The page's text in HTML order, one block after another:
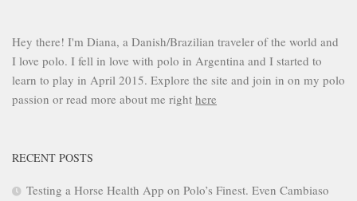
Hey there! I'm Diana, a Danish/Brazilian traveler of the world and
I love polo. I fell in love with polo in Argentina and I started to
learn to play in April 2015. Explore the site and join in on my polo
passion or read more about me right here
RECENT POSTS
Testing a Horse Health App on Polo’s Finest. Even Cambiaso